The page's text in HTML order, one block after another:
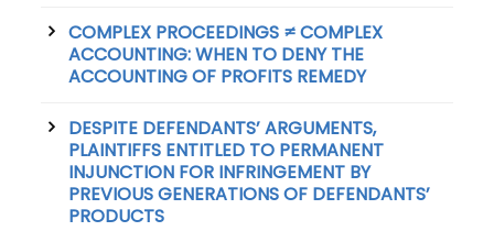
COMPLEX PROCEEDINGS ≠ COMPLEX
ACCOUNTING: WHEN TO DENY THE
ACCOUNTING OF PROFITS REMEDY
DESPITE DEFENDANTS’ ARGUMENTS,
PLAINTIFFS ENTITLED TO PERMANENT
INJUNCTION FOR INFRINGEMENT BY
PREVIOUS GENERATIONS OF DEFENDANTS’
PRODUCTS